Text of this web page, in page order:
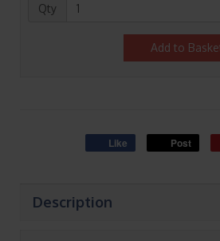
Qty
Add to
Like Post
Description